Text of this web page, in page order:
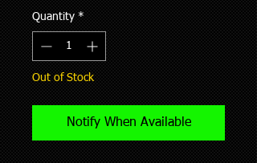
Quantity *
Out of Stock
Notify When Available